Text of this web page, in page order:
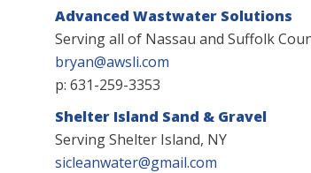
Advanced Wastwater Solutions
Serving all of Nassau and Suffolk
bryan@awsli.com
p: 631-259-3353
Shelter Island Sand & Gravel
Serving Shelter Island, NY
sicleanwater@gmail.com